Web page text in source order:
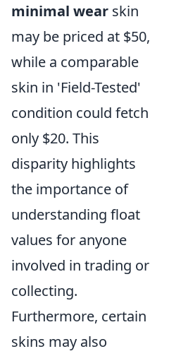
minimal wear skin
may be priced at $50,
while a comparable
skin in 'Field-Tested'
condition could fetch
only $20. This
disparity highlights
the importance of
understanding float
values for anyone
involved in trading or
collecting.
Furthermore, certain
skins may also